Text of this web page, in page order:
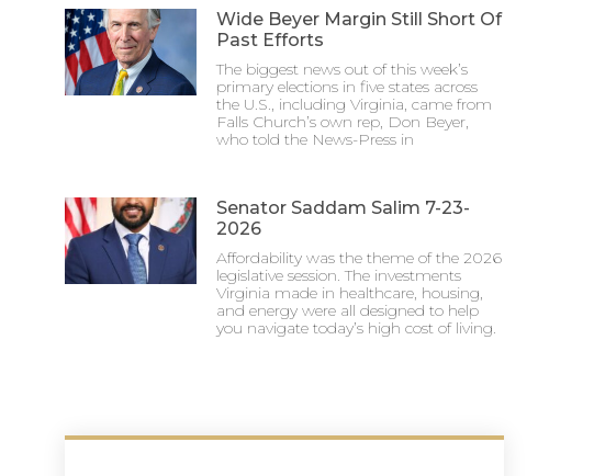
Wide Beyer Margin Still Short Of
Past Efforts
The biggest news out of this week’s
primary elections in five states across
the U.S., including Virginia, came from
Falls Church’s own rep, Don Beyer,
who told the News-Press in
Senator Saddam Salim 7-23-
2026
Affordability was the theme of the 2026
legislative session. The investments
Virginia made in healthcare, housing,
and energy were all designed to help
you navigate today’s high cost of living.